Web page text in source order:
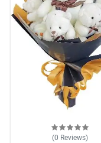
(0 Reviews)